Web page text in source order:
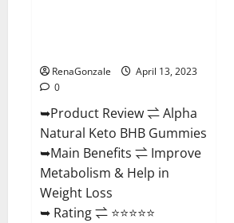
RenaGonzale
April 13, 2023
0
➥Product Review ⇌ Alpha
Natural Keto BHB Gummies
➥Main Benefits ⇌ Improve
Metabolism & Help in
Weight Loss
➥ Rating ⇌ ⭐⭐⭐⭐⭐